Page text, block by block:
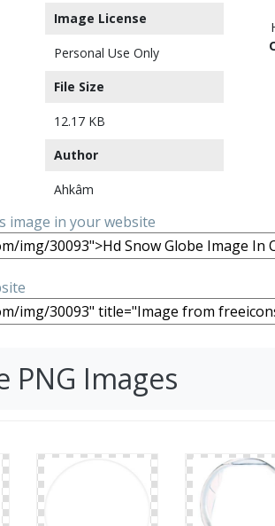
Image License
Personal Use Only
File Size
12.17 KB
Author
Ahkâm
image in your website
PNG Images